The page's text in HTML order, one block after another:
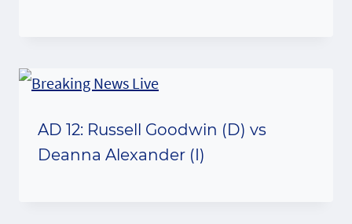
AD 12: Russell Goodwin (D) vs
Deanna Alexander (I)